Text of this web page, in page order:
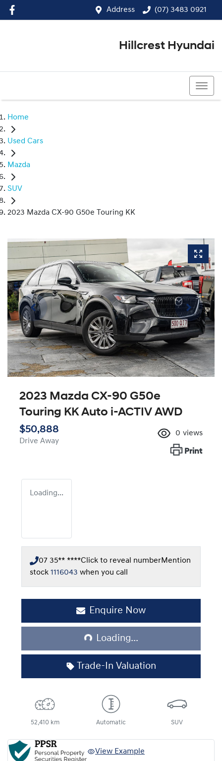
Address (07) 3483 0921
Hillcrest Hyundai
Home
Used Cars
Mazda
SUV
2023 Mazda CX-90 G50e Touring KK
2023 Mazda CX-90 G50e
Touring KK Auto i-ACTIV AWD
$50,888
Drive Away
0 views
Print
Loading...
07 35** ****Click to reveal numberMention
stock 1116043 when you call
Enquire Now
Loading...
Loading...
Trade-In Valuation
52,410 km Automatic SUV
View Example